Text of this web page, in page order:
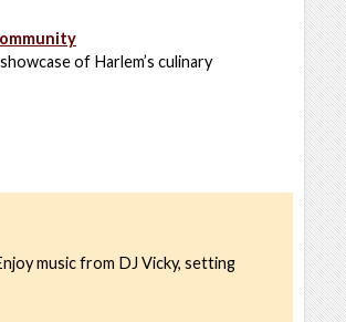
of Harlem’s culinary
music from DJ Vicky, setting